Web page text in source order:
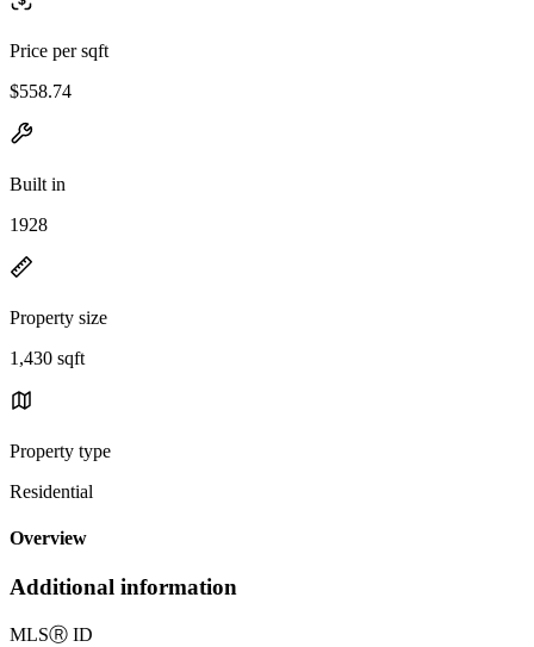
Price per sqft
$558.74
Built in
1928
Property size
1,430 sqft
Property type
Residential
Overview
Additional information
MLSⓇ ID